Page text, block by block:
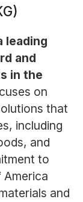
leading
and
in the
on
that
including
and
to
America
and